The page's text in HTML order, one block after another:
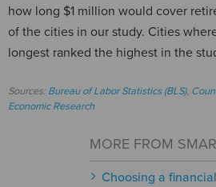
how long $1 million would cover
of the cities in our study. Cities
longest ranked the highest in the
Sources:Bureau of Labor Statistics (BLS),
Economic Research
MORE FROM
Choosing a